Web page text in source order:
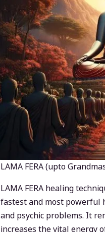
LAMA FERA (upto
LAMA FERA healing
fastest and most powerful
and psychic problems. It
increases the vital energy